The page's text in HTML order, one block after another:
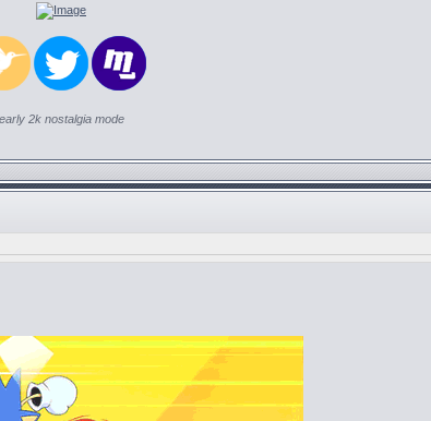
early 2k nostalgia mode